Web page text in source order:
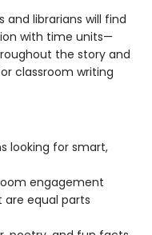
and librarians will find
with time units—
the story and
classroom writing
looking for smart,
engagement
are equal parts